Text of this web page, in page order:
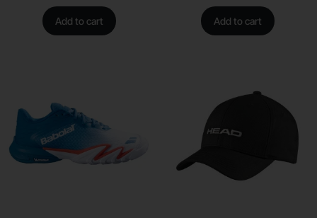
Add to cart Add to cart